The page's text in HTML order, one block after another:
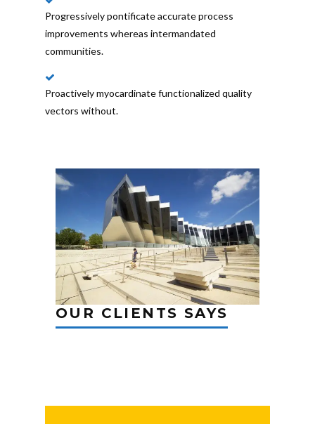
Progressively pontificate accurate process
improvements whereas intermandated
communities.
Proactively myocardinate functionalized quality
vectors without.
OUR CLIENTS SAYS